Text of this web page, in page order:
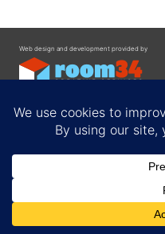
Web design and development provided by
Privacy Policy